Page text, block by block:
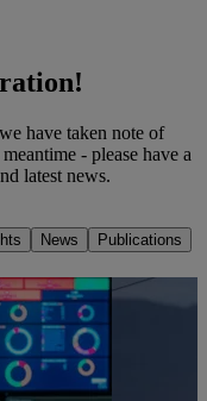
have taken note of
- please have a
latest news.
News
Publications